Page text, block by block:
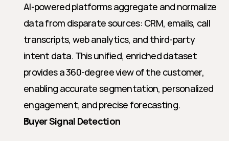
AI-powered platforms aggregate and normalize
data from disparate sources: CRM, emails, call
transcripts, web analytics, and third-party
intent data. This unified, enriched dataset
provides a 360-degree view of the customer,
enabling accurate segmentation, personalized
engagement, and precise forecasting.
Buyer Signal Detection